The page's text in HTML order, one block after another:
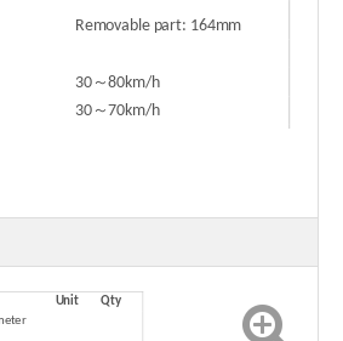
Removable part: 164mm
30～80km/h
30～70km/h
Unit Qty